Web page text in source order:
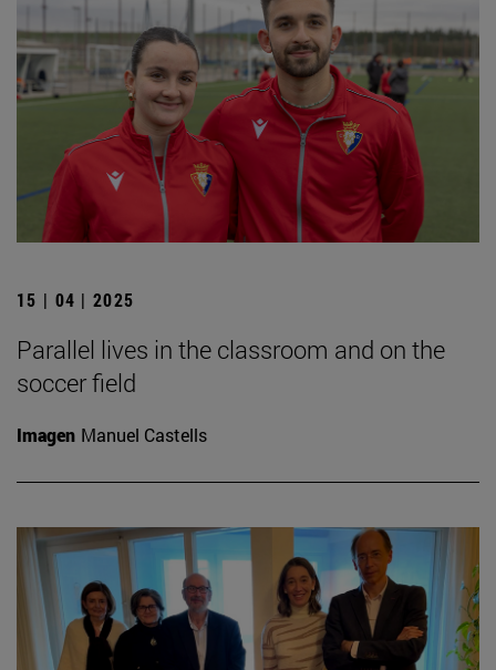
15 | 04 | 2025
Parallel lives in the classroom and on the
soccer field
Imagen Manuel Castells